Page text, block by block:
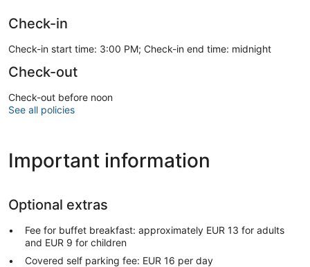
Check-in
Check-in start time: 3:00 PM; Check-in end time: midnight
Check-out
Check-out before noon
See all policies
Important information
Optional extras
Fee for buffet breakfast: approximately EUR 13 for adults
and EUR 9 for children
Covered self parking fee: EUR 16 per day